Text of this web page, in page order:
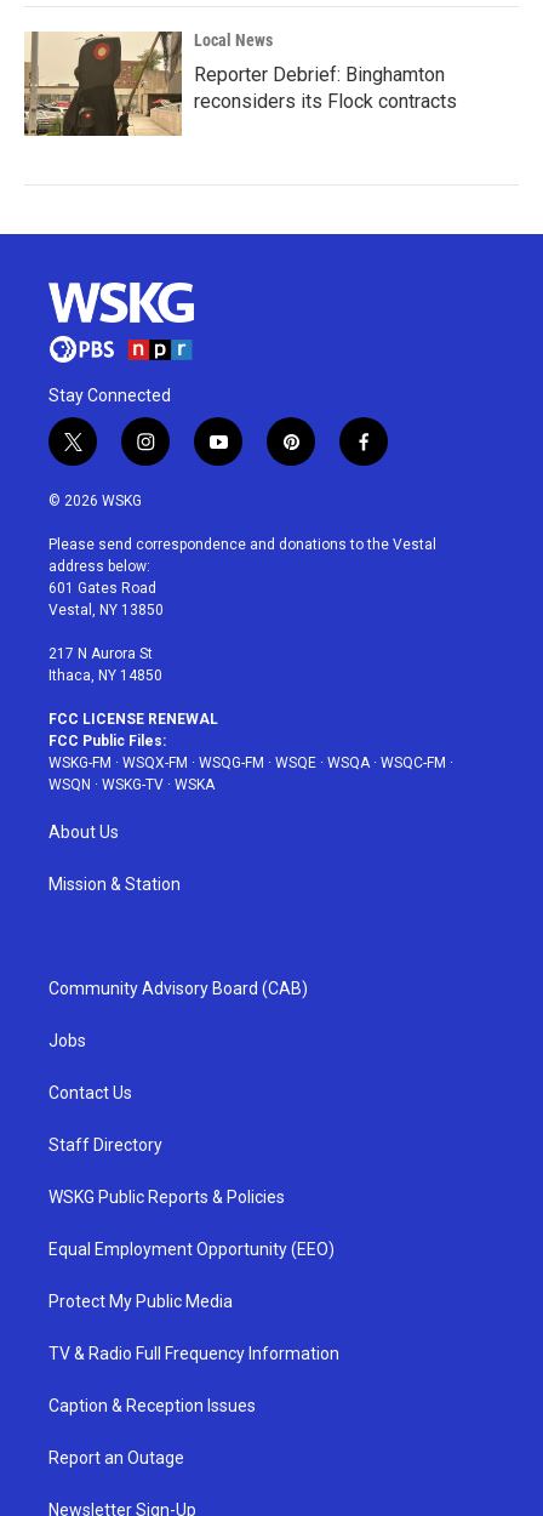
Local News
Reporter Debrief: Binghamton
reconsiders its Flock contracts
Stay Connected
t
w
i
t
e
r
i
n
a
g
r
a
y
o
u
p
i
e
f
a
b
© 2026 WSKG
Please send correspondence and donations to the Vestal
address below:
601 Gates Road
Vestal, NY 13850
217 N Aurora St
Ithaca, NY 14850
FCC LICENSE RENEWAL
FCC Public Files:
WSKG-FM · WSQX-FM · WSQG-FM · WSQE · WSQA· WSQC-FM ·
WSQN · WSKG-TV · WSKA
About Us
Mission & Station
Community Advisory Board (CAB)
Jobs
Contact Us
Staff Directory
WSKG Public Reports & Policies
Equal Employment Opportunity (EEO)
Protect My Public Media
TV & Radio Full Frequency Information
Caption & Reception Issues
Report an Outage
Newsletter Sign-Up